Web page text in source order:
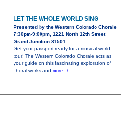
LET THE WHOLE WORLD SING
Presented by the Western Colorado Chorale
7:30pm-9:00pm, 1221 North 12th Street
Grand Junction 81501
Get your passport ready for a musical world
tour! The Western Colorado Chorale acts as
your guide on this fascinating exploration of
choral works and more...0